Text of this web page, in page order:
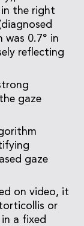
the right
0.7° in
reflecting
gaze
gaze
on video, it
or
a fixed